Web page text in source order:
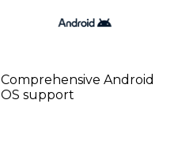
Comprehensive Android
OS support